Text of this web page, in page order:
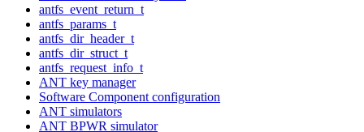
antfs_event_return_t
antfs_params_t
antfs_dir_header_t
antfs_dir_struct_t
antfs_request_info_t
ANT key manager
Software Component configuration
ANT simulators
ANT BPWR simulator